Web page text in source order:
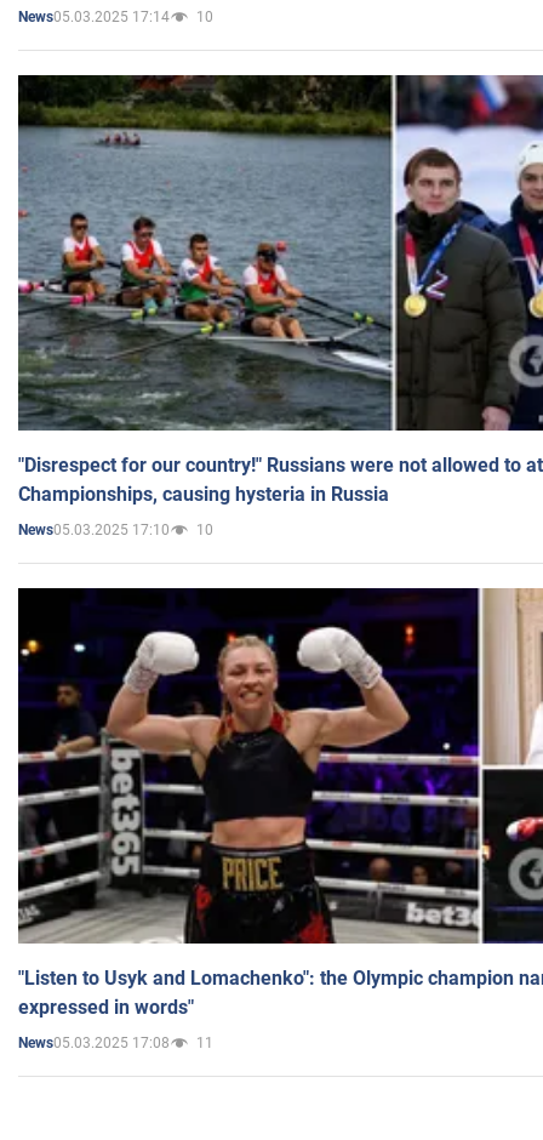
News05.03.2025 17:14 10
"Disrespect for our country!" Russians were not allowed to
Championships, causing hysteria in Russia
News05.03.2025 17:10 10
"Listen to Usyk and Lomachenko": the Olympic champion
expressed in words"
News05.03.2025 17:08 11